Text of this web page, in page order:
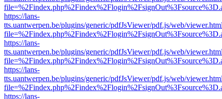
https://lans-
tts.uantwerpen.be/plugins/generic/pdfJsViewer/pdf.js/web/
https://lans-
tts.uantwerpen.be/plugins/generic/pdfJsViewer/pdf.js/web/
https://lans-
tts.uantwerpen.be/plugins/generic/pdfJsViewer/pdf.js/web/
https://lans-